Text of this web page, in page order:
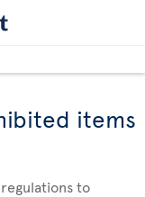
items
to